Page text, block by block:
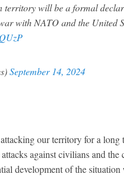
territory will be a formal
with NATO and the United
September 14, 2024
our territory for a long
against civilians and
development of the